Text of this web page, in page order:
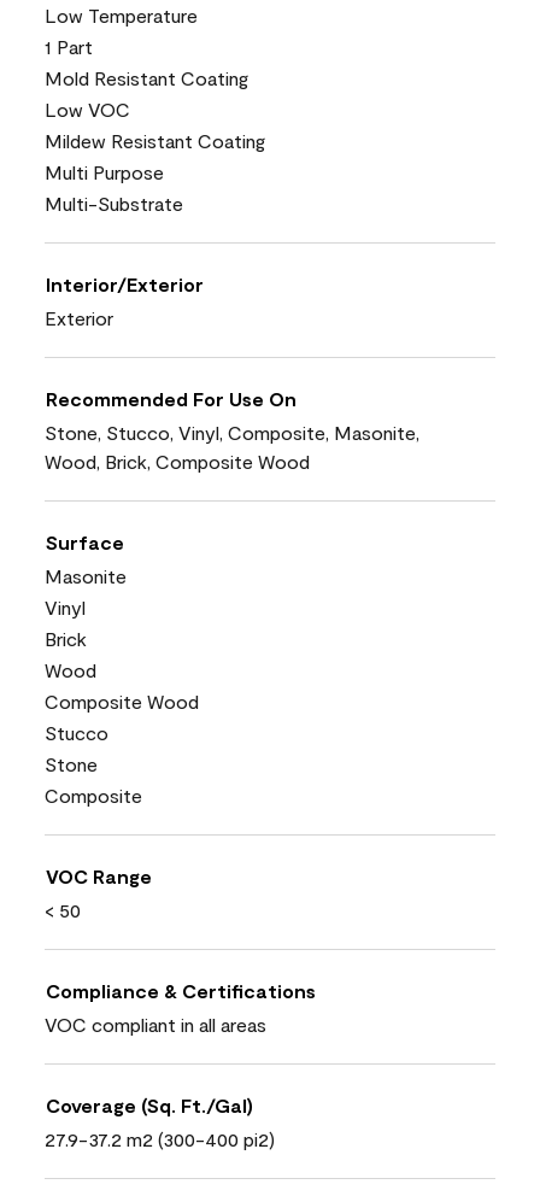
Low Temperature
1 Part
Mold Resistant Coating
Low VOC
Mildew Resistant Coating
Multi Purpose
Multi-Substrate
Interior/Exterior
Exterior
Recommended For Use On
Stone, Stucco, Vinyl, Composite, Masonite,
Wood, Brick, Composite Wood
Surface
Masonite
Vinyl
Brick
Wood
Composite Wood
Stucco
Stone
Composite
VOC Range
< 50
Compliance & Certifications
VOC compliant in all areas
Coverage (Sq. Ft./Gal)
27.9-37.2 m2 (300-400 pi2)